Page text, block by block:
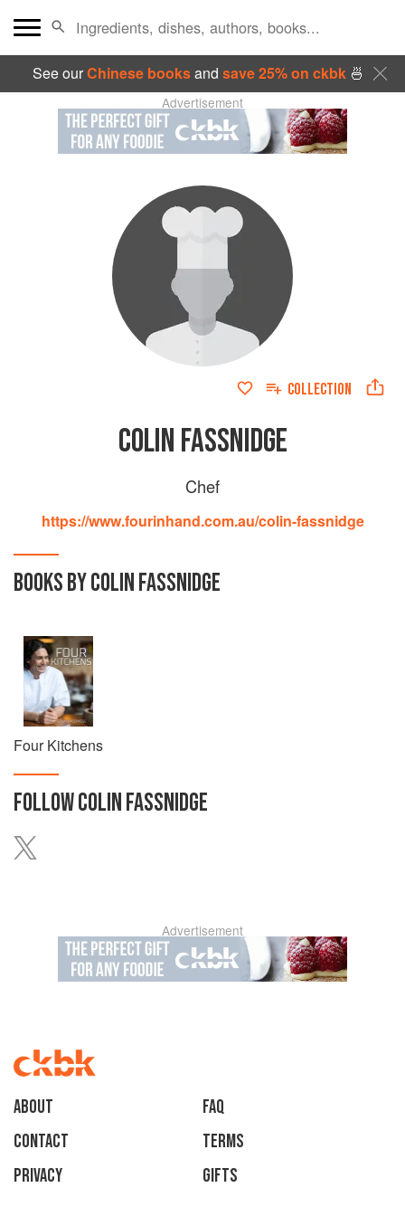
See ourChinese booksand save 25% on ckbk🍜
Advertisement
COLLECTION
COLIN FASSNIDGE
Chef
https://www.fourinhand.com.au/colin-fassnidge
BOOKS BY COLIN FASSNIDGE
Four Kitchens
FOLLOWCOLIN FASSNIDGE
Advertisement
About
faq
Contact
Terms
Privacy
Gifts